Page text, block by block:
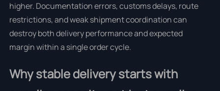
higher. Documentation errors, customs delays, route
restrictions, and weak shipment coordination can
destroy both delivery performance and expected
margin within a single order cycle.
Why stable delivery starts with